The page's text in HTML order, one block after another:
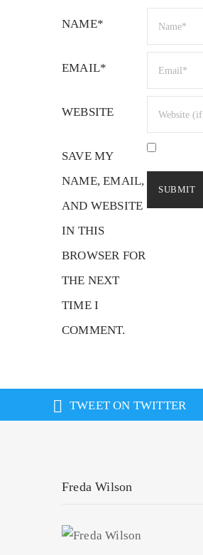
NAME*
EMAIL*
WEBSITE
SAVE MY
NAME, EMAIL,
AND WEBSITE
IN THIS
BROWSER FOR
THE NEXT
TIME I
COMMENT.
TWEET ON TWITTER
Freda Wilson